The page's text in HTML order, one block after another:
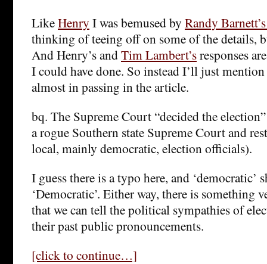
LikeHenry I was bemused by Randy
thinking of teeing off on some of the details,
And Henry’s andTim Lambert’sresponses
I could have done. So instead I’ll just
almost in passing in the article.
bq. The Supreme Court “decided the
a rogue Southern state Supreme Court and
local, mainly democratic, election officials).
I guess there is a typo here, and ‘democratic’
‘Democratic’. Either way, there is something
that we can tell the political sympathies of
their past public pronouncements.
[click to continue…]